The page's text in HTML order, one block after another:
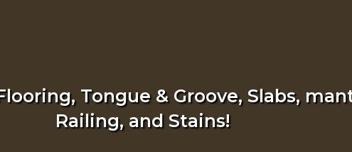
Tongue & Groove, Slabs,
Railing, and Stains!